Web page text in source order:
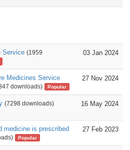
Service (1959
03 Jan 2024
Medicines Service
downloads) Popular
27 Nov 2024
(7298 downloads) 16 May 2024
medicine is prescribed
Popular
27 Feb 2023